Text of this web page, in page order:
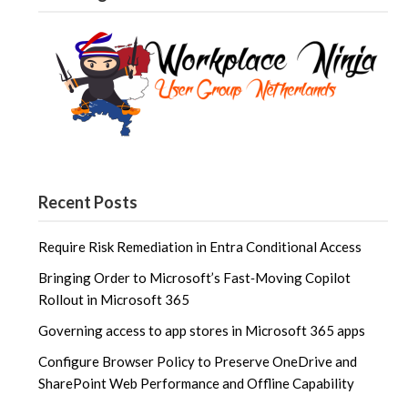
Recent Posts
Require Risk Remediation in Entra Conditional Access
Bringing Order to Microsoft’s Fast‑Moving Copilot
Rollout in Microsoft 365
Governing access to app stores in Microsoft 365 apps
Configure Browser Policy to Preserve OneDrive and
SharePoint Web Performance and Offline Capability